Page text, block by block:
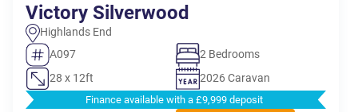
Victory Silverwood
Highlands End
A097
2 Bedrooms
28 x 12ft
2026 Caravan
Finance available with a £9,999 deposit